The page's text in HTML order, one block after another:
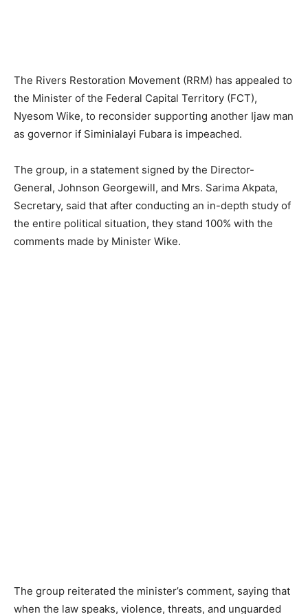
The Rivers Restoration Movement (RRM) has appealed to
the Minister of the Federal Capital Territory (FCT),
Nyesom Wike, to reconsider supporting another Ijaw man
as governor if Siminialayi Fubara is impeached.
The group, in a statement signed by the Director-
General, Johnson Georgewill, and Mrs. Sarima Akpata,
Secretary, said that after conducting an in-depth study of
the entire political situation, they stand 100% with the
comments made by Minister Wike.
The group reiterated the minister’s comment, saying that
when the law speaks, violence, threats, and unguarded